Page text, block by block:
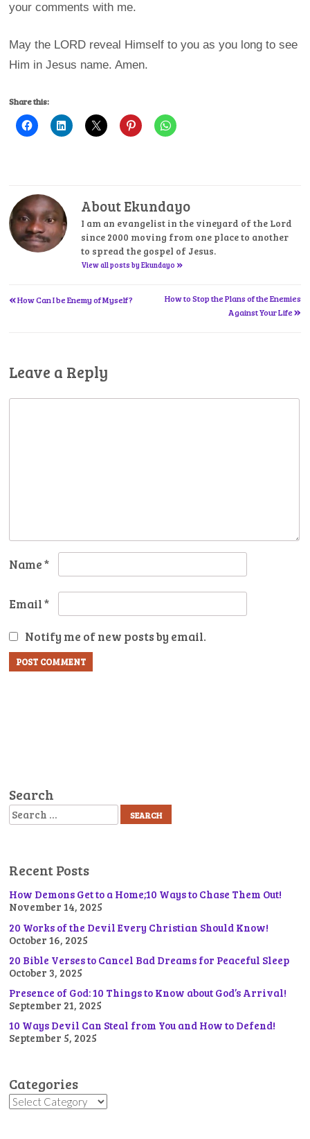
your comments with me.
May the LORD reveal Himself to you as you long to see
Him in Jesus name. Amen.
Share this:
About Ekundayo
I am an evangelist in the vineyard of the Lord
since 2000 moving from one place to another
to spread the gospel of Jesus.
View all posts by Ekundayo »
Post
«How Can I be Enemy of Myself?
How to Stop the Plans of the Enemies
Against Your Life»
Leave a Reply
Name*
Email*
Notify me of new posts by email.
Search
Search
Recent Posts
How Demons Get to a Home;10 Ways to Chase Them Out!
November 14, 2025
20 Works of the Devil Every Christian Should Know!
October 16, 2025
20 Bible Verses to Cancel Bad Dreams for Peaceful Sleep
October 3, 2025
Presence of God: 10 Things to Know about God’s Arrival!
September 21, 2025
10 Ways Devil Can Steal from You and How to Defend!
September 5, 2025
Categories
Categories